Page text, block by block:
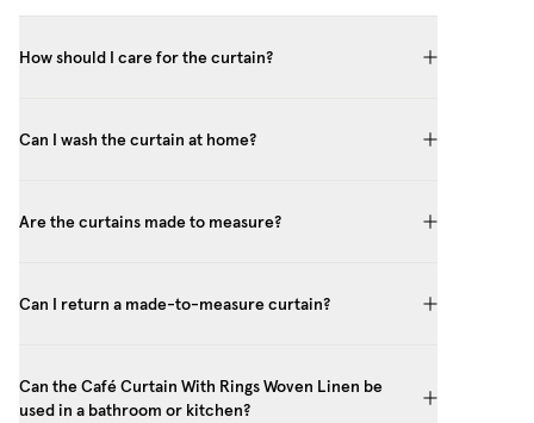
How should I care for the curtain?
Can I wash the curtain at home?
Are the curtains made to measure?
Can I return a made-to-measure curtain?
Can the Café Curtain With Rings Woven Linen be
used in a bathroom or kitchen?